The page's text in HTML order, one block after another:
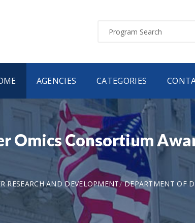
AGENCIES CATEGORIES
Omics Consortium
RESEARCH AND DEVELOPMENT
DEPARTMENT OF